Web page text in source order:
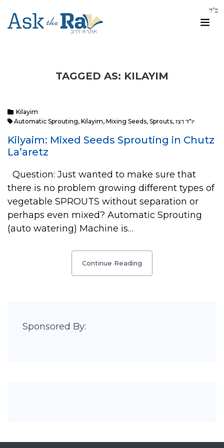
TAGGED AS: KILAYIM
Kilayim
Automatic Sprouting, Kilayim, Mixing Seeds, Sprouts, יו"ד רצז
Kilyaim: Mixed Seeds Sprouting in Chutz
La’aretz
Question: Just wanted to make sure that
there is no problem growing different types of
vegetable SPROUTS without separation or
perhaps even mixed? Automatic Sprouting
(auto watering) Machine is…
Continue Reading
Sponsored By: